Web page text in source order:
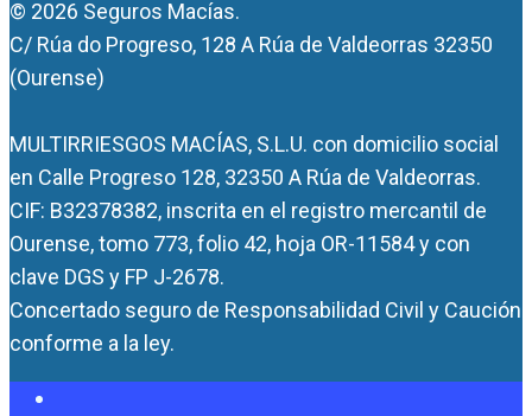
© 2026 Seguros Macías.
C/ Rúa do Progreso, 128 A Rúa de Valdeorras 32350
(Ourense)
MULTIRRIESGOS MACÍAS, S.L.U. con domicilio social
en Calle Progreso 128, 32350 A Rúa de Valdeorras.
CIF: B32378382, inscrita en el registro mercantil de
Ourense, tomo 773, folio 42, hoja OR-11584 y con
clave DGS y FP J-2678.
Concertado seguro de Responsabilidad Civil y Caución
conforme a la ley.